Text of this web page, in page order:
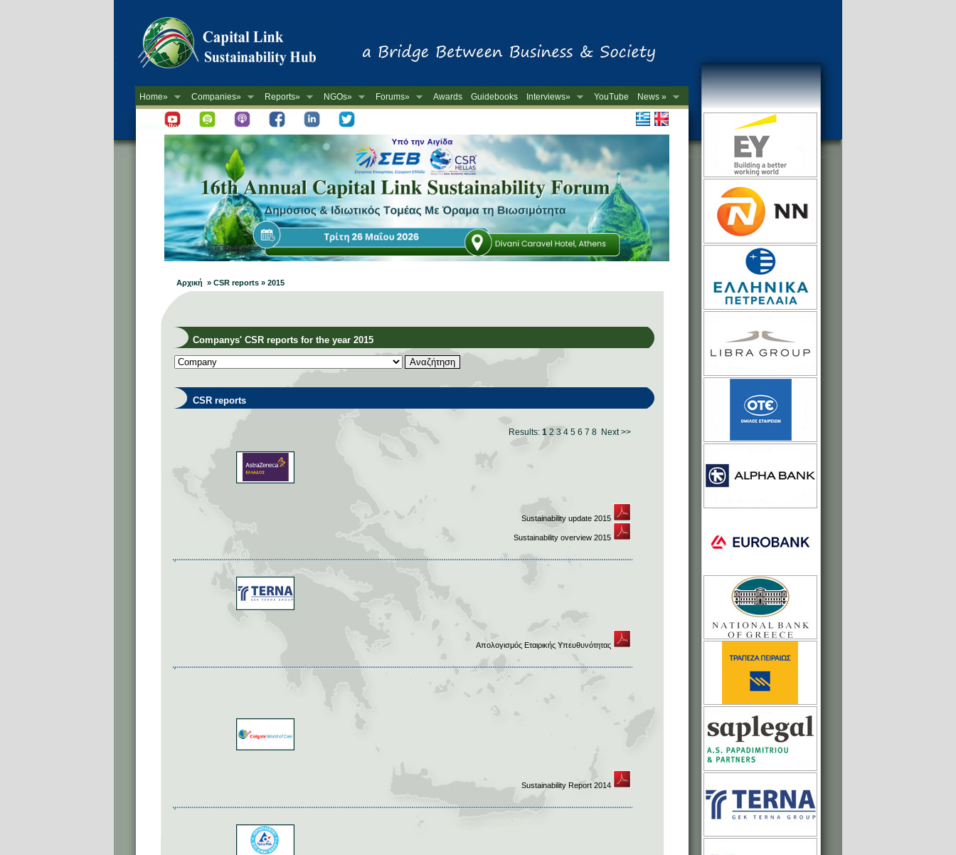
Home» Companies» Reports» NGOs» Forums» Awards Guidebooks Interviews» YouTube
News »
-->
Newsletter
Αρχική » CSR reports » 2015
Companys' CSR reports for the year 2015
CSR reports
Results: 1 2 3 4 5 6 7 8 Next >>
Sustainability update 2015
Sustainability overview 2015
Απολογισμός Εταιρικής Υπευθυνότητας
Sustainability Report 2014